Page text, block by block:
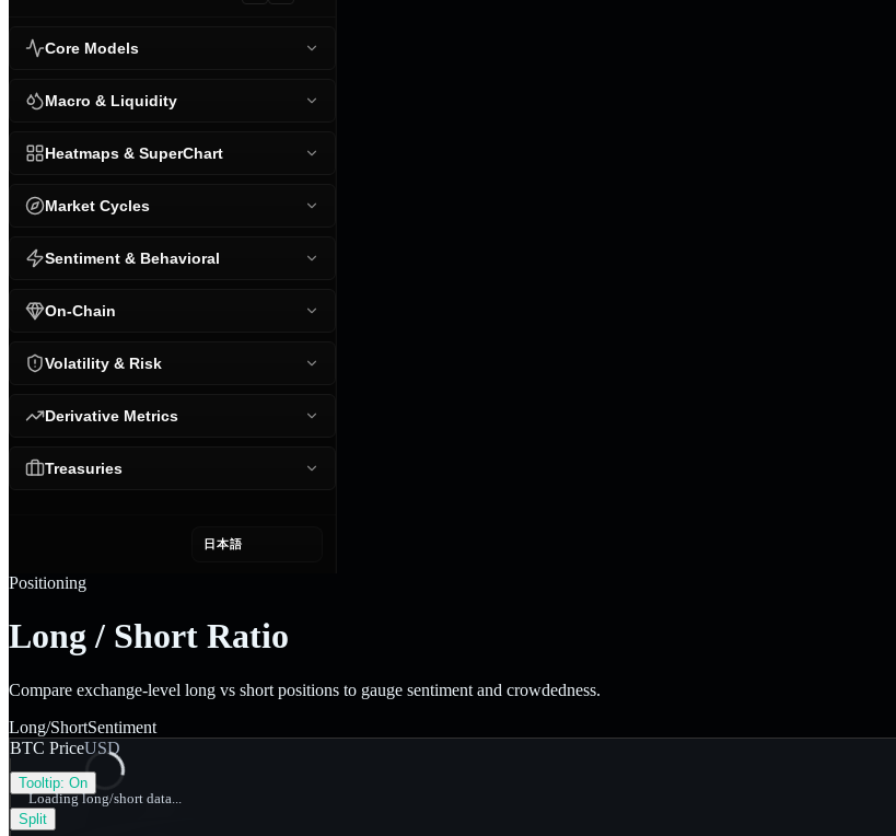
Core Models
Macro & Liquidity
Heatmaps & SuperChart
Market Cycles
Sentiment & Behavioral
On-Chain
Volatility & Risk
Derivative Metrics
Treasuries
日本語
Positioning
Long / Short Ratio
Compare exchange-level long vs short positions to gauge sentiment and crowdedness.
Long/ShortSentiment
Loading long/short data...
BTC PriceUSD
Tooltip: On
Split